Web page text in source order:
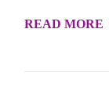
READ MORE